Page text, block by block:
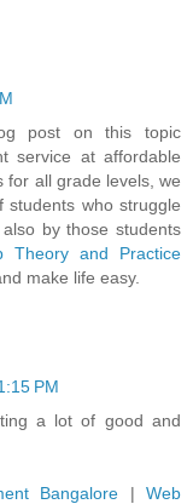
post on this topic
service at affordable
for all grade levels, we
who struggle
by those students
Theory and Practice
make life easy.
PM
a lot of good and
Bangalore |Web